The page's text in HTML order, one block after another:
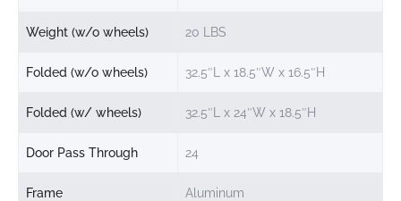
Weight (w/o wheels) 20 LBS
Folded (w/o wheels) 32.5″L x 18.5″W x 16.5″H
Folded (w/ wheels) 32.5″L x 24″W x 18.5″H
Door Pass Through 24
Frame Aluminum